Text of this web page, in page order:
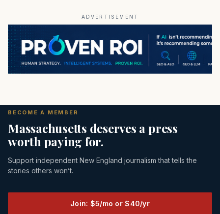
ADVERTISEMENT
BECOME A MEMBER
Massachusetts deserves a press
worth paying for.
Support independent New England journalism that tells the
stories others won’t.
Join: $5/mo or $40/yr